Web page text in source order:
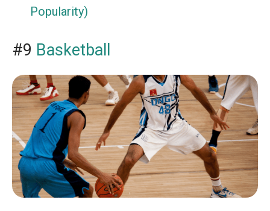
Popularity)
#9 Basketball